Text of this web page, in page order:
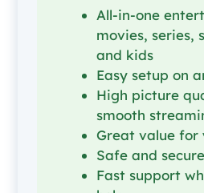
All-in-one
movies, series,
and kids
Easy setup on
High picture
smooth
Great value for
Safe and
Fast support